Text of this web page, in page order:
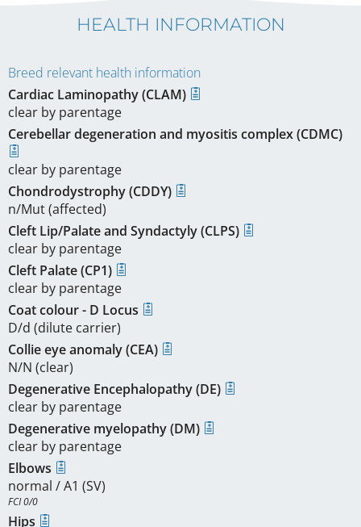
HEALTH INFORMATION
Breed relevant health information
Cardiac Laminopathy (CLAM)
clear by parentage
Cerebellar degeneration and myositis complex (CDMC)
clear by parentage
Chondrodystrophy (CDDY)
n/Mut (affected)
Cleft Lip/Palate and Syndactyly (CLPS)
clear by parentage
Cleft Palate (CP1)
clear by parentage
Coat colour - D Locus
D/d (dilute carrier)
Collie eye anomaly (CEA)
N/N (clear)
Degenerative Encephalopathy (DE)
clear by parentage
Degenerative myelopathy (DM)
clear by parentage
Elbows
normal / A1 (SV)
FCI 0/0
Hips